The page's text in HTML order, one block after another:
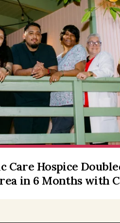
Care Hospice
in 6 Months with